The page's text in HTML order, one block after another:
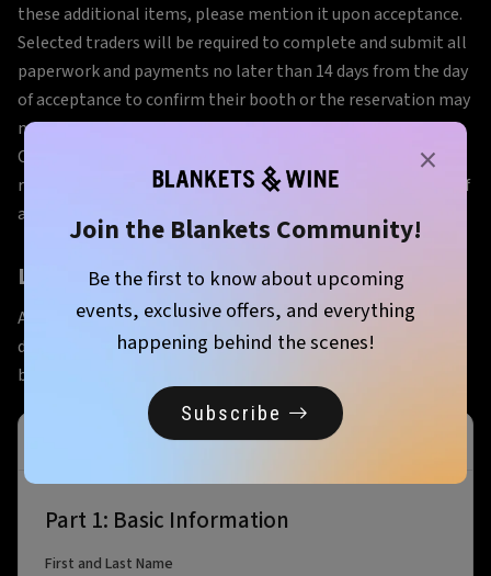
×
Join the Blankets Community!
Be the first to know about upcoming
events, exclusive offers, and everything
happening behind the scenes!
Subscribe
these additional items, please mention it upon acceptance.
Selected traders will be required to complete and submit all
paperwork and payments no later than 14 days from the day
of acceptance to confirm their booth or the reservation may
need to be cancelled in order to book another vendor.
Once accepted, you will be sent a contract, rules and
regulations, and an invoice. All of this is due within 14 days of
acceptance to confirm participation.
Load in and Set Up
All food traders will be required to load in and set up on the
day before the event. Specific load-in and set-up times will
be released close to the event
Vendor Registration
Part 1: Basic Information
First and Last Name